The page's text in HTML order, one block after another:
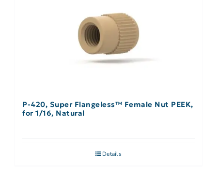
P-420, Super Flangeless™ Female Nut PEEK,
for 1/16, Natural
Details